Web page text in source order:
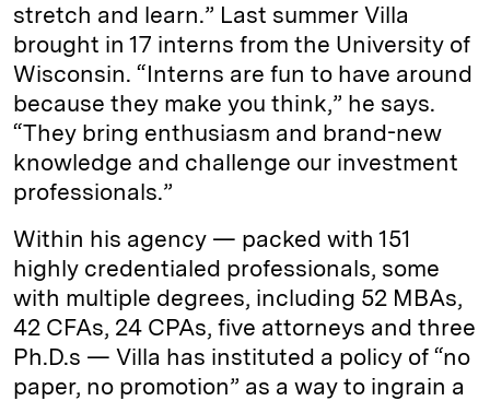
stretch and learn.” Last summer Villa
brought in 17 interns from the University of
Wisconsin. “Interns are fun to have around
because they make you think,” he says.
“They bring enthusiasm and brand-new
knowledge and challenge our investment
professionals.”
Within his agency — packed with 151
highly credentialed professionals, some
with multiple degrees, including 52 MBAs,
42 CFAs, 24 CPAs, five attorneys and three
Ph.D.s — Villa has instituted a policy of “no
paper, no promotion” as a way to ingrain a